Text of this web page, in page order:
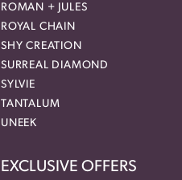
ROMAN + JULES
ROYAL CHAIN
SHY CREATION
SURREAL DIAMOND
SYLVIE
TANTALUM
UNEEK
EXCLUSIVE OFFERS